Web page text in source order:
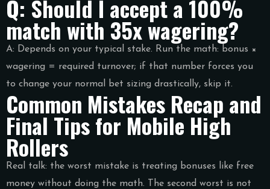
Q: Should I accept a 100%
match with 35x wagering?
A: Depends on your typical stake. Run the math: bonus ×
wagering = required turnover; if that number forces you
to change your normal bet sizing drastically, skip it.
Common Mistakes Recap and
Final Tips for Mobile High
Rollers
Real talk: the worst mistake is treating bonuses like free
money without doing the math. The second worst is not